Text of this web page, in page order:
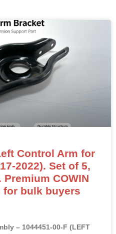
Control Arm for
2022). Set of 5,
Premium COWIN
bulk buyers
– 1044451-00-F (LEFT